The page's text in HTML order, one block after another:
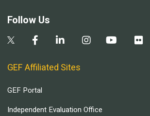
Follow Us
GEF Affiliated Sites
GEF Portal
Independent Evaluation Office